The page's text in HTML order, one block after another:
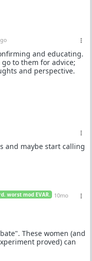
and educating.
to them for advice;
and perspective.
and maybe start calling
worst mod EVAR.
10mo
These women (and
proved) can